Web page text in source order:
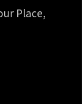
Place,